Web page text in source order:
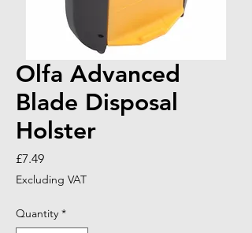
Olfa Advanced
Blade Disposal
Holster
£7.49Price
Excluding VAT
Quantity *